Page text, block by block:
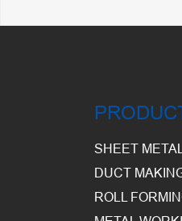
SHEET
DUCT
ROLL